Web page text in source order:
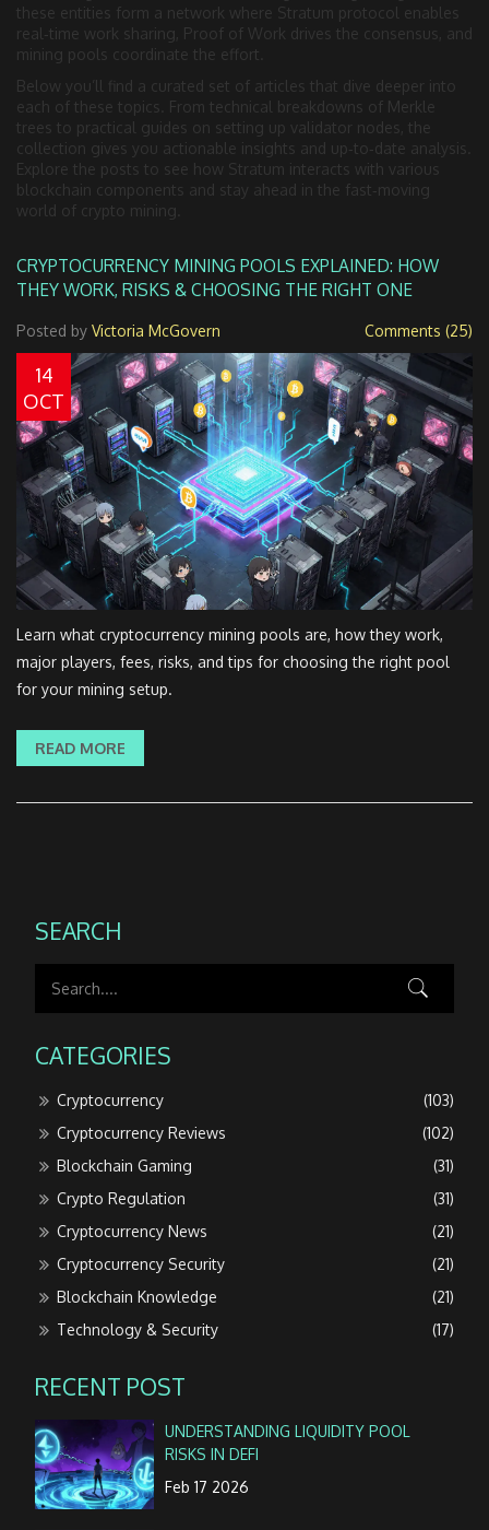
these entities form a network where Stratum protocol enables
real‑time work sharing, Proof of Work drives the consensus, and
mining pools coordinate the effort.
Below you’ll find a curated set of articles that dive deeper into
each of these topics. From technical breakdowns of Merkle
trees to practical guides on setting up validator nodes, the
collection gives you actionable insights and up‑to‑date analysis.
Explore the posts to see how Stratum interacts with various
blockchain components and stay ahead in the fast‑moving
world of crypto mining.
CRYPTOCURRENCY MINING POOLS EXPLAINED: HOW
THEY WORK, RISKS & CHOOSING THE RIGHT ONE
Posted by Victoria McGovern Comments (25)
14
OCT
Learn what cryptocurrency mining pools are, how they work,
major players, fees, risks, and tips for choosing the right pool
for your mining setup.
READ MORE
SEARCH
CATEGORIES
Cryptocurrency
(103)
Cryptocurrency Reviews
(102)
Blockchain Gaming
(31)
Crypto Regulation
(31)
Cryptocurrency News
(21)
Cryptocurrency Security
(21)
Blockchain Knowledge
(21)
Technology & Security
(17)
RECENT POST
UNDERSTANDING LIQUIDITY POOL
RISKS IN DEFI
Feb 17 2026